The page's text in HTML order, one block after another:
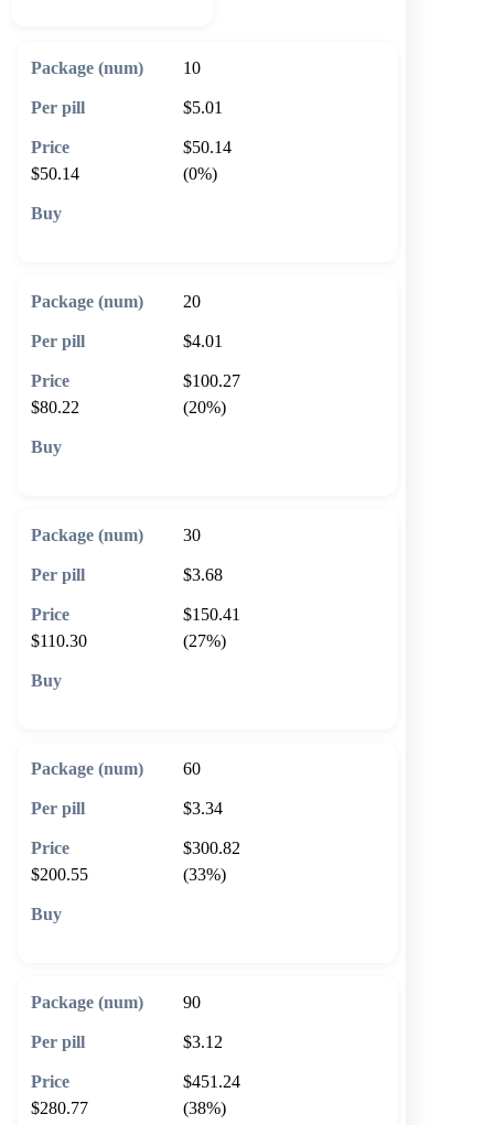
10
$5.01
$50.14
$50.14
(0%)
20
$4.01
$100.27
$80.22
(20%)
30
$3.68
$150.41
$110.30
(27%)
60
$3.34
$300.82
$200.55
(33%)
90
$3.12
$451.24
$280.77
(38%)